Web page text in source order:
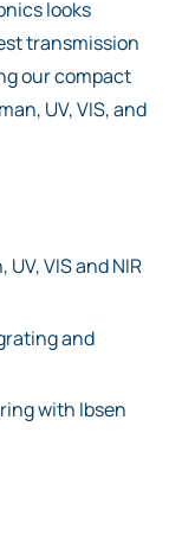
looks
transmission
our compact
UV, VIS, and
VIS and NIR
and
with Ibsen